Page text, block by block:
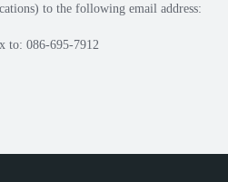
to the following email address:
to: 086-695-7912